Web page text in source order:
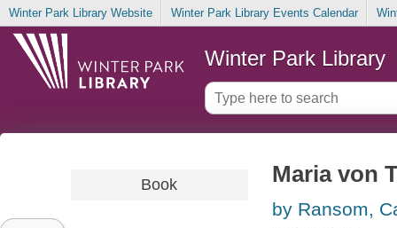
Winter Park Library Website Winter Park Library Events Calendar
Winter Park Library
Book Maria von
by Ransom,